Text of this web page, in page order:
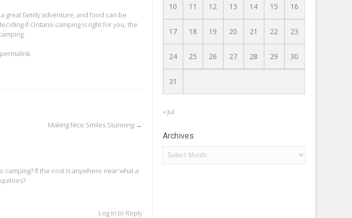
great family adventure, and food can be
if Ontario camping is right for you, the
permalink.
Making Nice Smiles Stunning →
If the cost is anywhere near what a
Log in to Reply
10 11 12 13 14 15 16
17 18 19 20 21 22 23
24 25 26 27 28 29 30
31
« Jul
Archives
Archives